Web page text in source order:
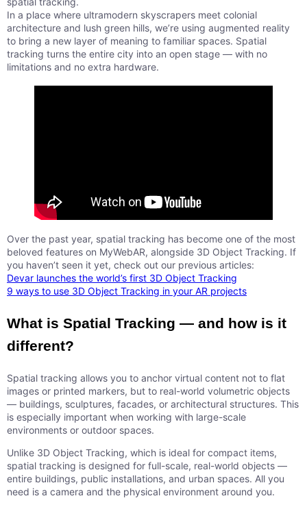
In a place where ultramodern skyscrapers meet colonial
architecture and lush green hills, we’re using augmented reality
to bring a new layer of meaning to familiar spaces. Spatial
tracking turns the entire city into an open stage — with no
limitations and no extra hardware.
Over the past year, spatial tracking has become one of the most
beloved features on MyWebAR, alongside 3D Object Tracking. If
you haven’t seen it yet, check out our previous articles:
Devar launches the world’s first 3D Object Tracking
9 ways to use 3D Object Tracking in your AR projects
What is Spatial Tracking — and how is it
different?
Spatial tracking allows you to anchor virtual content not to flat
images or printed markers, but to real-world volumetric objects
— buildings, sculptures, facades, or architectural structures. This
is especially important when working with large-scale
environments or outdoor spaces.
Unlike 3D Object Tracking, which is ideal for compact items,
spatial tracking is designed for full-scale, real-world objects —
entire buildings, public installations, and urban spaces. All you
need is a camera and the physical environment around you.